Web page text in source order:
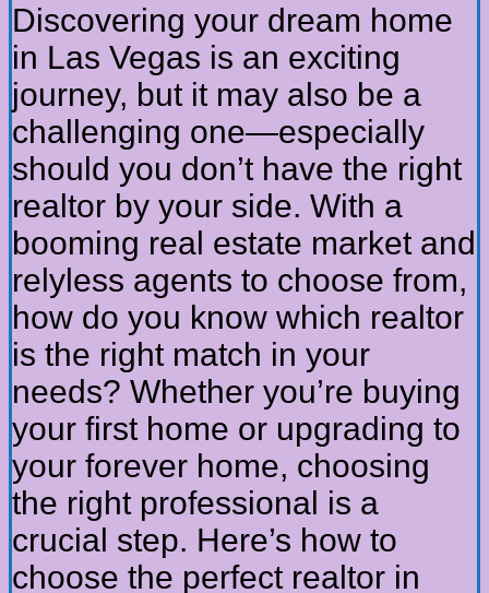
Discovering your dream home
in Las Vegas is an exciting
journey, but it may also be a
challenging one—especially
should you don’t have the right
realtor by your side. With a
booming real estate market and
relyless agents to choose from,
how do you know which realtor
is the right match in your
needs? Whether you’re buying
your first home or upgrading to
your forever home, choosing
the right professional is a
crucial step. Here’s how to
choose the perfect realtor in